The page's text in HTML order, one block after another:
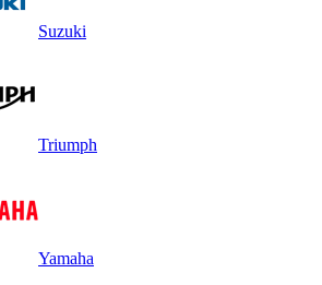
Suzuki
Triumph
Yamaha